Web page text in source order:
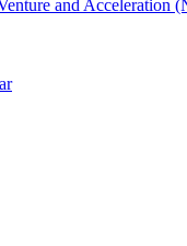
and Acceleration